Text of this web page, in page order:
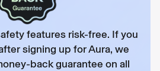
features risk-free. If you
signing up for Aura, we
back guarantee on all